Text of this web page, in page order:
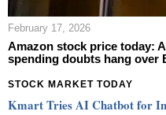
February 17, 2026
Amazon stock price today:
spending doubts hang over
STOCK MARKET TODAY
Kmart Tries AI Chatbot for